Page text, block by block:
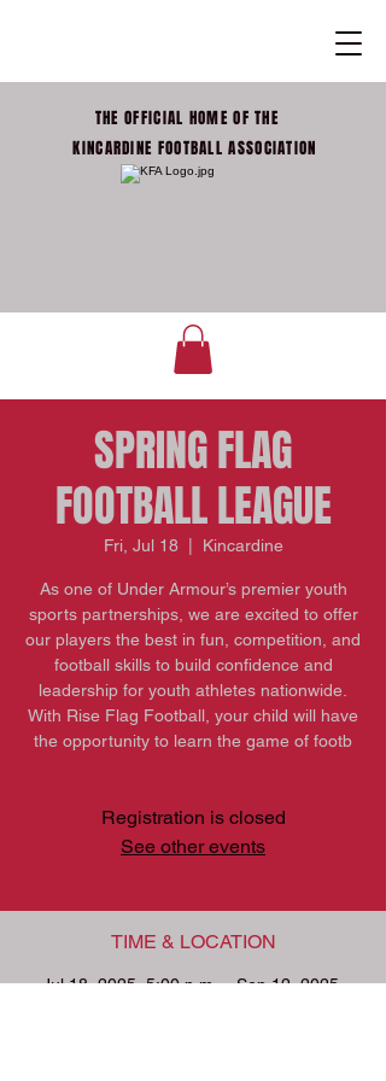
THE OFFICIAL HOME OF THE
KINCARDINE FOOTBALL ASSOCIATION
SPRING FLAG
FOOTBALL LEAGUE
Fri, Jul 18
  |
Kincardine
As one of Under Armour’s premier youth
sports partnerships, we are excited to offer
our players the best in fun, competition, and
football skills to build confidence and
leadership for youth athletes nationwide.
With Rise Flag Football, your child will have
the opportunity to learn the game of footb
Registration is closed
See other events
TIME & LOCATION
Jul 18, 2025, 5:00 p.m. – Sep 12, 2025,